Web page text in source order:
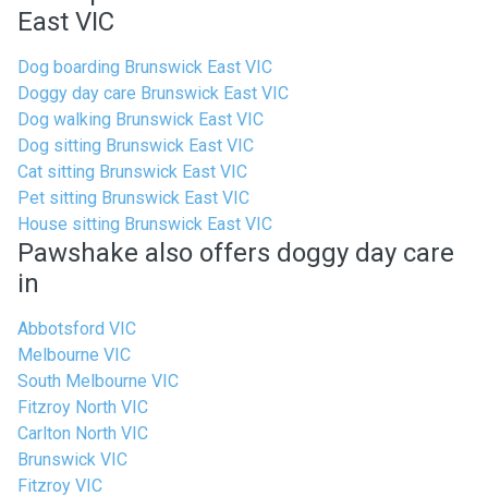
East VIC
Dog boarding Brunswick East VIC
Doggy day care Brunswick East VIC
Dog walking Brunswick East VIC
Dog sitting Brunswick East VIC
Cat sitting Brunswick East VIC
Pet sitting Brunswick East VIC
House sitting Brunswick East VIC
Pawshake also offers doggy day care
in
Abbotsford VIC
Melbourne VIC
South Melbourne VIC
Fitzroy North VIC
Carlton North VIC
Brunswick VIC
Fitzroy VIC